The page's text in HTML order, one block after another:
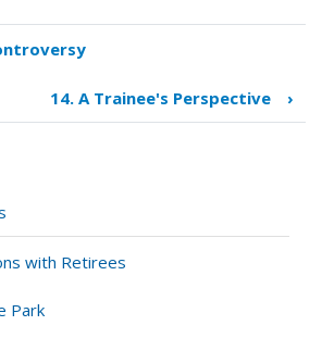
14. A Trainee's Perspective ›
with Retirees
Park